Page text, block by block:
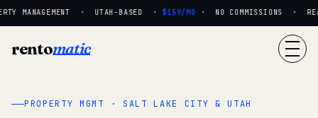
MANAGEMENT · UTAH-BASED · $159/MO· NO COMMISSIONS ·
rentomatic
PROPERTY MGMT · SALT LAKE CITY & UTAH